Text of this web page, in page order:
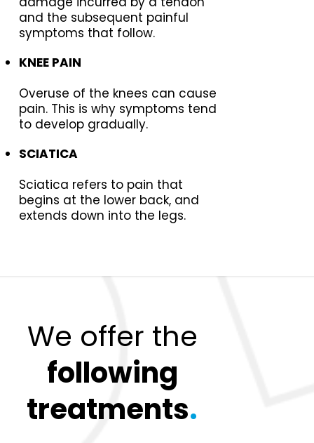
and the subsequent painful
symptoms that follow.
KNEE PAIN
Overuse of the knees can cause
pain. This is why symptoms tend
to develop gradually.
SCIATICA
Sciatica refers to pain that
begins at the lower back, and
extends down into the legs.
We offer the
following
treatments.